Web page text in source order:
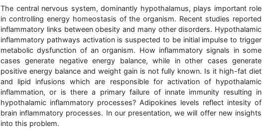
The central nervous system, dominantly hypothalamus, plays important role
in controlling energy homeostasis of the organism. Recent studies reported
inflammatory links between obesity and many other disorders. Hypothalamic
inflammatory pathways activation is suspected to be initial impulse to trigger
metabolic dysfunction of an organism. How inflammatory signals in some
cases generate negative energy balance, while in other cases generate
positive energy balance and weight gain is not fully known. Is it high-fat diet
and lipid infusions which are responsible for activation of hypothalamic
inflammation, or is there a primary failure of innate immunity resulting in
hypothalamic inflammatory processes? Adipokines levels reflect intesity of
brain inflammatory processes. In our presentation, we will offer new insights
into this problem.